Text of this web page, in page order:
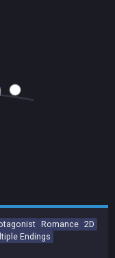
Romance 2D
Endings